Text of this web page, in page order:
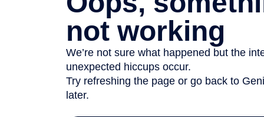
not working
We’re not sure what happened but the
unexpected hiccups occur.
Try refreshing the page or go back to
later.